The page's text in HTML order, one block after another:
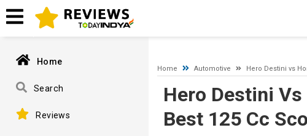
A network-related or instance-specific error occurred while
and that SQL Server is configured to allow remote connections.
Home
Search
Reviews
Home Automotive Hero Destini vs
Hero Destini
Best 125 Cc